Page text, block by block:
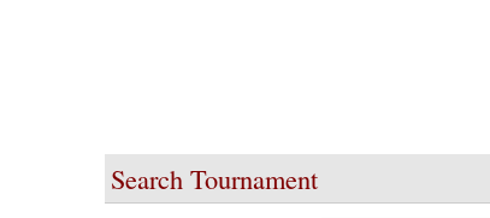
Search Tournament